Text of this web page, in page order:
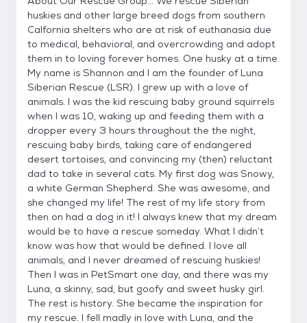
huskies and other large breed dogs from southern
Calfornia shelters who are at risk of euthanasia due
to medical, behavioral, and overcrowding and adopt
them in to loving forever homes. One husky at a time.
My name is Shannon and I am the founder of Luna
Siberian Rescue (LSR). I grew up with a love of
animals. I was the kid rescuing baby ground squirrels
when I was 10, waking up and feeding them with a
dropper every 3 hours throughout the the night,
rescuing baby birds, taking care of endangered
desert tortoises, and convincing my (then) reluctant
dad to take in several cats. My first dog was Snowy,
a white German Shepherd. She was awesome, and
she changed my life! The rest of my life story from
then on had a dog in it! I always knew that my dream
would be to have a rescue someday. What I didn’t
know was how that would be defined. I love all
animals, and I never dreamed of rescuing huskies!
Then I was in PetSmart one day, and there was my
Luna, a skinny, sad, but goofy and sweet husky girl.
The rest is history. She became the inspiration for
my rescue. I fell madly in love with Luna, and the